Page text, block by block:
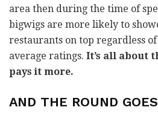
area then during the time of
bigwigs are more likely to
restaurants on top regardless
average ratings. It’s all about
pays it more.
AND THE ROUND